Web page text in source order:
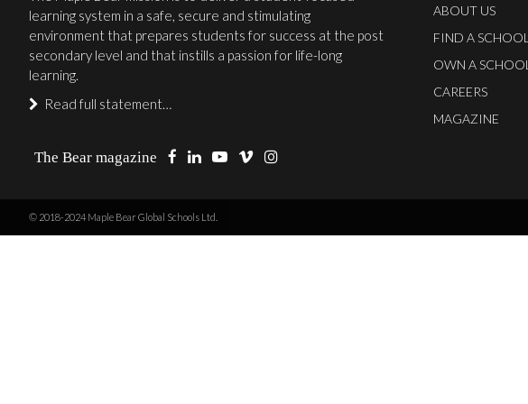
learning system in a safe, secure and stimulating
environment that prepares students for success at the post
secondary level and that instills a passion for life-long
learning.
Read full statement…
The Bear magazine
ABOUT US
FIND A SCHOOL
OWN A SCHOOL
CAREERS
MAGAZINE
© 2018-2024 Maple Bear Global Schools Ltd.